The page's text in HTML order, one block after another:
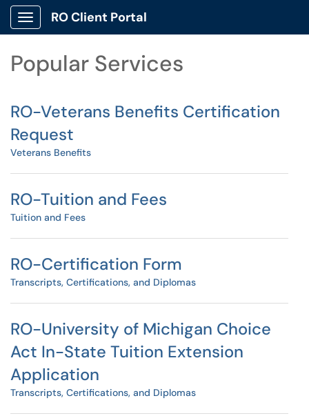
Skip to main content
Show Applications Menu
RO Client Portal
Popular Services
RO-Veterans Benefits Certification
Request
Veterans Benefits
RO-Tuition and Fees
Tuition and Fees
RO-Certification Form
Transcripts, Certifications, and Diplomas
RO-University of Michigan Choice
Act In-State Tuition Extension
Application
Transcripts, Certifications, and Diplomas